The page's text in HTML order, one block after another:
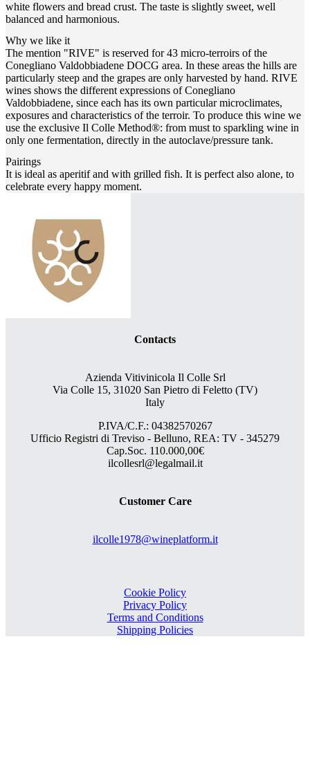
white flowers and bread crust. The taste is slightly sweet, well
balanced and harmonious.
Why we like it
The mention "RIVE" is reserved for 43 micro-terroirs of the
Conegliano Valdobbiadene DOCG area. In these areas the hills are
particularly steep and the grapes are only harvested by hand. RIVE
wines shows the different expressions of Conegliano
Valdobbiadene, since each has its own particular microclimates,
exposures and characteristics of the terroir. To produce this wine we
use the exclusive Il Colle Method®: from must to sparkling wine in
only one fermentation, directly in the autoclave/pressure tank.
Pairings
It is ideal as aperitif and with grilled fish. It is perfect also alone, to
celebrate every happy moment.
Contacts
Azienda Vitivinicola Il Colle Srl
Via Colle 15, 31020 San Pietro di Feletto (TV)
Italy
P.IVA/C.F.: 04382570267
Ufficio Registri di Treviso - Belluno, REA: TV - 345279
Cap.Soc. 110.000,00€
ilcollesrl@legalmail.it
Customer Care
ilcolle1978@wineplatform.it
Cookie Policy
Privacy Policy
Terms and Conditions
Shipping Policies